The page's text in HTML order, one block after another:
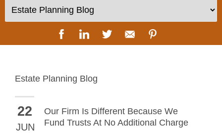
Estate Planning Blog
22
JUN
Our Firm Is Different Because We
Fund Trusts At No Additional Charge